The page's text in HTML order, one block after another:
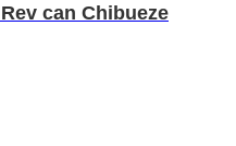
can Chibueze